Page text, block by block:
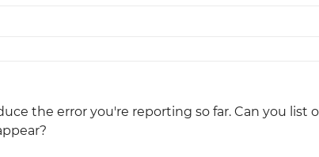
the error you're reporting so far. Can you list